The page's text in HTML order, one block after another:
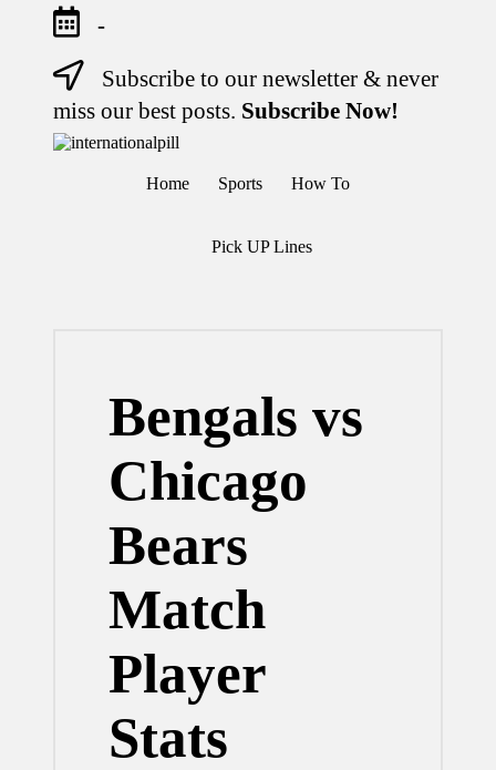
-
Subscribe to our newsletter & never
miss our best posts. Subscribe Now!
I
Confidence
Home Sports How To
Pick UP Lines
Bengals vs
Chicago
Bears
Match
Player
Stats